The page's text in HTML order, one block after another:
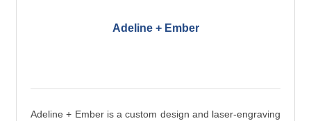
Adeline + Ember
Adeline + Ember is a custom design and laser-engraving